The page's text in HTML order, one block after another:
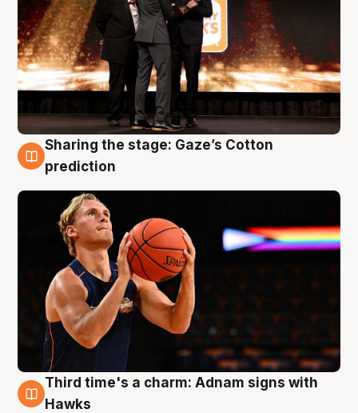
3 Aug
Sharing the stage: Gaze’s Cotton
prediction
3 Aug
Third time's a charm: Adnam signs with
Hawks